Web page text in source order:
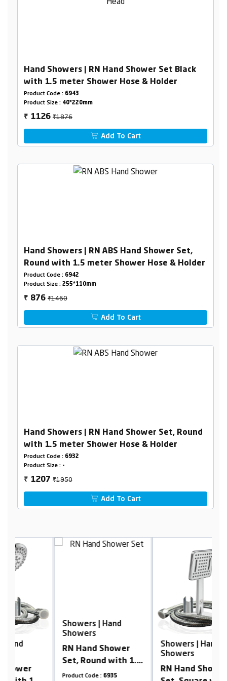
Hand Showers | RN Hand Shower Set Black
with 1.5 meter Shower Hose & Holder
Product Code : 6943
Product Size : 40*220mm
₹ 1126₹1876
Add To Cart
Hand Showers | RN ABS Hand Shower Set,
Round with 1.5 meter Shower Hose & Holder
Product Code : 6942
Product Size : 255*110mm
₹ 876₹1460
Add To Cart
Hand Showers | RN Hand Shower Set, Round
with 1.5 meter Shower Hose & Holder
Product Code : 6932
Product Size : -
₹ 1207₹1950
Add To Cart
Showers | Hand
RN Hand Shower
Set, Round with 1.5
meter Shower Hose
Product Code :6935
Showers | Hand
RN Hand Shower